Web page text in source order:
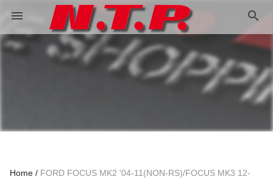
menu search
Home
FORD FOCUS MK2 '04-11(NON-RS)/FOCUS MK3 12-